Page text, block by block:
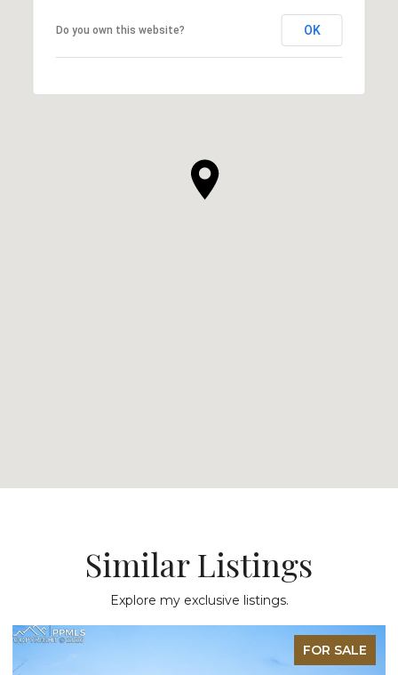
Do you own this website? OK
Similar Listings
Explore my exclusive listings.
FOR SALE